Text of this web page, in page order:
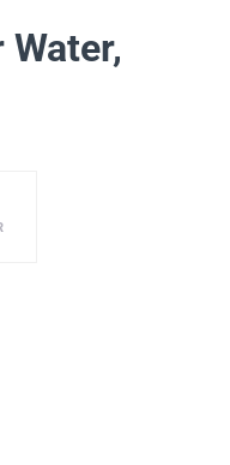
Water,